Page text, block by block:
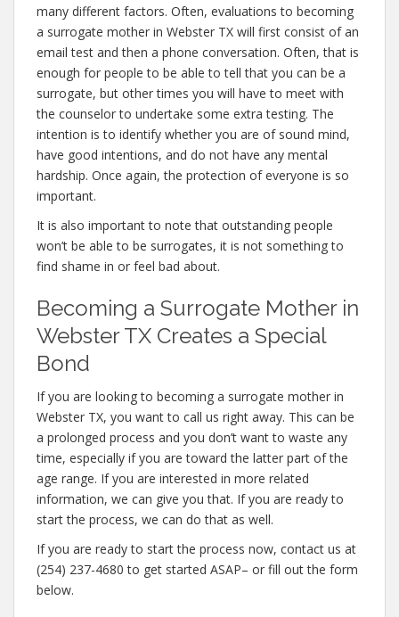
many different factors. Often, evaluations to becoming
a surrogate mother in Webster TX will first consist of an
email test and then a phone conversation. Often, that is
enough for people to be able to tell that you can be a
surrogate, but other times you will have to meet with
the counselor to undertake some extra testing. The
intention is to identify whether you are of sound mind,
have good intentions, and do not have any mental
hardship. Once again, the protection of everyone is so
important.
It is also important to note that outstanding people
won’t be able to be surrogates, it is not something to
find shame in or feel bad about.
Becoming a Surrogate Mother in
Webster TX Creates a Special
Bond
If you are looking to becoming a surrogate mother in
Webster TX, you want to call us right away. This can be
a prolonged process and you don’t want to waste any
time, especially if you are toward the latter part of the
age range. If you are interested in more related
information, we can give you that. If you are ready to
start the process, we can do that as well.
If you are ready to start the process now, contact us at
(254) 237-4680 to get started ASAP– or fill out the form
below.